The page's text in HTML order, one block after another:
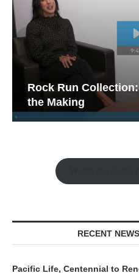
Rock Run
the Making
RECENT
Pacific Life, Centennial to